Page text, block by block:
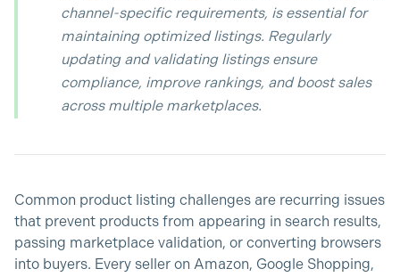
channel-specific requirements, is essential for
maintaining optimized listings. Regularly
updating and validating listings ensure
compliance, improve rankings, and boost sales
across multiple marketplaces.
Common product listing challenges are recurring issues
that prevent products from appearing in search results,
passing marketplace validation, or converting browsers
into buyers. Every seller on Amazon, Google Shopping,